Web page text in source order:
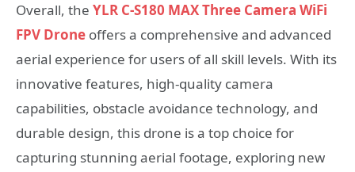
Overall, the YLR C-S180 MAX Three Camera WiFi
FPV Drone offers a comprehensive and advanced
aerial experience for users of all skill levels. With its
innovative features, high-quality camera
capabilities, obstacle avoidance technology, and
durable design, this drone is a top choice for
capturing stunning aerial footage, exploring new